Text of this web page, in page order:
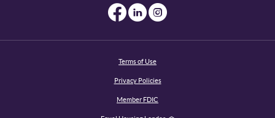
Like us on Facebook
Like us on
Follow us on
Terms of Use
Privacy Policies
Member FDIC